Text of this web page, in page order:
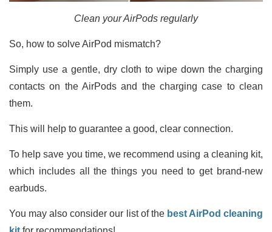
Clean your AirPods regularly
So, how to solve AirPod mismatch?
Simply use a gentle, dry cloth to wipe down the charging
contacts on the AirPods and the charging case to clean
them.
This will help to guarantee a good, clear connection.
To help save you time, we recommend using a cleaning kit,
which includes all the things you need to get brand-new
earbuds.
You may also consider our list of the best AirPod cleaning